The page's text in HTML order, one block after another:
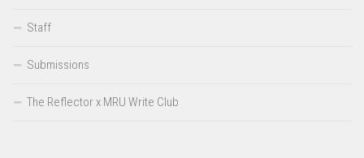
Staff
Submissions
The Reflector x MRU Write Club